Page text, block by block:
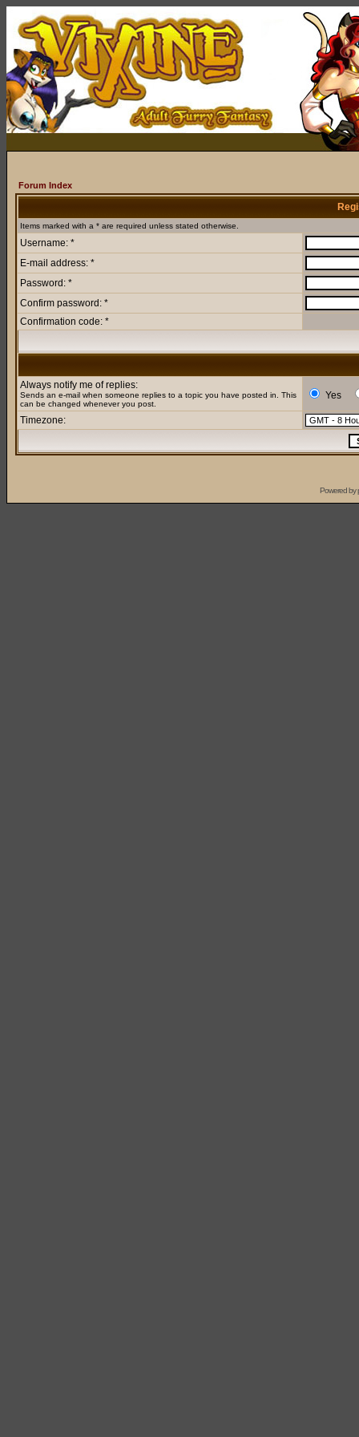
Forum Index
Items marked with a * are required unless stated otherwise.
Username: *
E-mail address: *
Password: *
Confirm password: *
Confirmation code: *
Always notify me of replies:
Sends an e-mail when someone replies to a topic you have posted in. This
can be changed whenever you post.
Yes
Timezone:
Powered by